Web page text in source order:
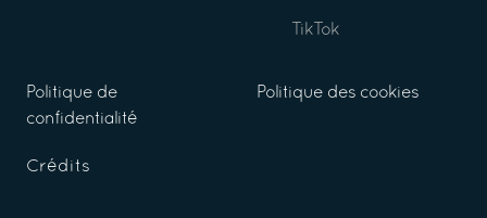
TikTok
Politique de
confidentialité
Politique des cookies
Crédits